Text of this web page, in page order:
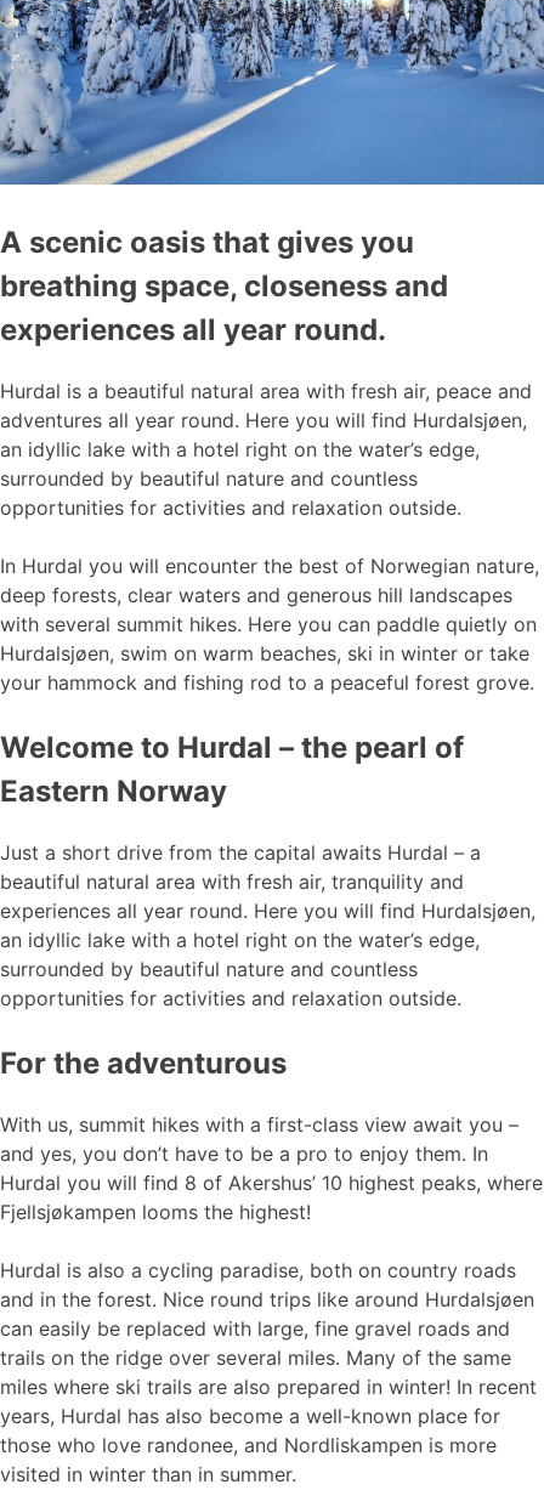
A scenic oasis that gives you
breathing space, closeness and
experiences all year round.
Hurdal is a beautiful natural area with fresh air, peace and
adventures all year round. Here you will find Hurdalsjøen,
an idyllic lake with a hotel right on the water’s edge,
surrounded by beautiful nature and countless
opportunities for activities and relaxation outside.
In Hurdal you will encounter the best of Norwegian nature,
deep forests, clear waters and generous hill landscapes
with several summit hikes. Here you can paddle quietly on
Hurdalsjøen, swim on warm beaches, ski in winter or take
your hammock and fishing rod to a peaceful forest grove.
Welcome to Hurdal – the pearl of
Eastern Norway
Just a short drive from the capital awaits Hurdal – a
beautiful natural area with fresh air, tranquility and
experiences all year round. Here you will find Hurdalsjøen,
an idyllic lake with a hotel right on the water’s edge,
surrounded by beautiful nature and countless
opportunities for activities and relaxation outside.
For the adventurous
With us, summit hikes with a first-class view await you –
and yes, you don’t have to be a pro to enjoy them. In
Hurdal you will find 8 of Akershus’ 10 highest peaks, where
Fjellsjøkampen looms the highest!
Hurdal is also a cycling paradise, both on country roads
and in the forest. Nice round trips like around Hurdalsjøen
can easily be replaced with large, fine gravel roads and
trails on the ridge over several miles. Many of the same
miles where ski trails are also prepared in winter! In recent
years, Hurdal has also become a well-known place for
those who love randonee, and Nordliskampen is more
visited in winter than in summer.